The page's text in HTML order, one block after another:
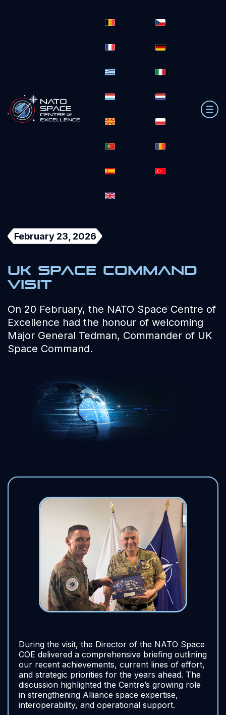
February 23, 2026
UK Space Command
visit
On 20 February, the NATO Space Centre of
Excellence had the honour of welcoming
Major General Tedman, Commander of UK
Space Command.
During the visit, the Director of the NATO Space
COE delivered a comprehensive briefing outlining
our recent achievements, current lines of effort,
and strategic priorities for the years ahead. The
discussion highlighted the Centre’s growing role
in strengthening Alliance space expertise,
interoperability, and operational support.